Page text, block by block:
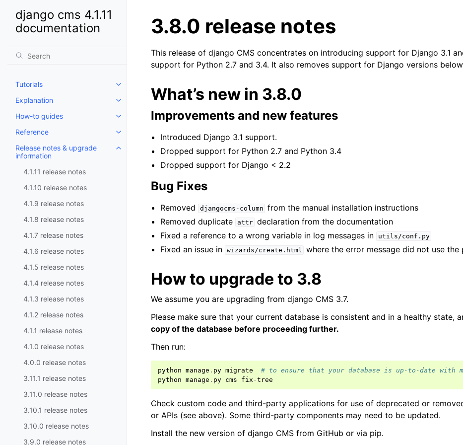
django cms 4.1.11
documentation
Tutorials
Toggle child pages in navigation
Explanation
Toggle child pages in navigation
How-to guides
Toggle child pages in navigation
Reference
Toggle child pages in navigation
Release notes & upgrade
information
Toggle child pages in navigation
4.1.11 release notes
4.1.10 release notes
4.1.9 release notes
4.1.8 release notes
4.1.7 release notes
4.1.6 release notes
4.1.5 release notes
4.1.4 release notes
4.1.3 release notes
4.1.2 release notes
4.1.1 release notes
4.1.0 release notes
4.0.0 release notes
3.11.1 release notes
3.11.0 release notes
3.10.1 release notes
3.10.0 release notes
3.9.0 release notes
3.8.0 release notes
This release of django CMS concentrates on introducing support for Django 3.1
support for Python 2.7 and 3.4. It also removes support for Django versions
What’s new in 3.8.0
Improvements and new features
Introduced Django 3.1 support.
Dropped support for Python 2.7 and Python 3.4
Dropped support for Django < 2.2
Bug Fixes
Removed djangocms-column from the manual installation instructions
Removed duplicate
attr declaration from the documentation
Fixed a reference to a wrong variable in log messages in
utils/conf.py
Fixed an issue in wizards/create.html where the error message did not use the
How to upgrade to 3.8
We assume you are upgrading from django CMS 3.7.
Please make sure that your current database is consistent and in a healthy state,
copy of the database before proceeding further.
Then run:
python manage . py migrate
# to ensure that your database is up-to-date with
python manage . py cms fix -tree
Check custom code and third-party applications for use of deprecated or
or APIs (see above). Some third-party components may need to be updated.
Install the new version of django CMS from GitHub or via pip.